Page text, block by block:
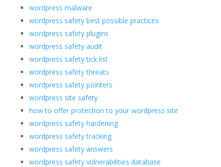
wordpress malware
wordpress safety best possible practices
wordpress safety plugins
wordpress safety audit
wordpress safety tick list
wordpress safety threats
wordpress safety pointers
wordpress site safety
how to offer protection to your wordpress site
wordpress safety hardening
wordpress safety tracking
wordpress safety answers
wordpress safety vulnerabilities database